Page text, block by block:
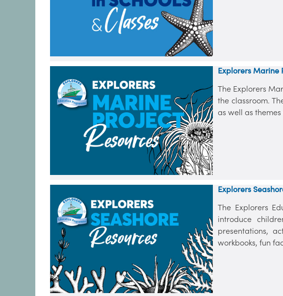
Explorers Marine
The Explorers
the classroom.
as well as
Explorers
The Explorers
introduce
presentations,
workbooks, fun